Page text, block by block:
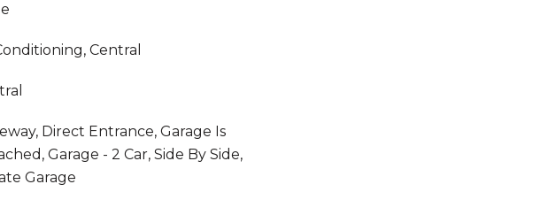
Central
Direct Entrance, Garage Is
Garage - 2 Car, Side By Side,
Garage